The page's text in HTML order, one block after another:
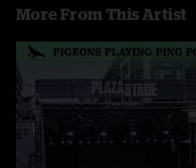
Yo Soy Fiesta - ^ w/ jam
More From This Artist